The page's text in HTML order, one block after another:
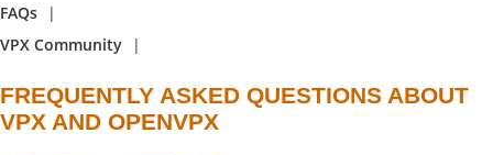
FAQs
VPX Community
FREQUENTLY ASKED QUESTIONS ABOUT
VPX AND OPENVPX